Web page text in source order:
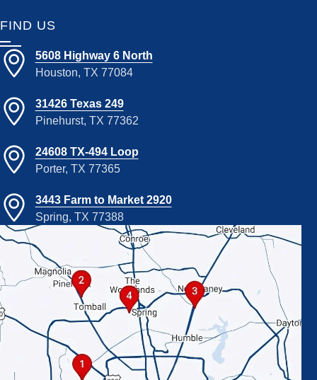
FIND US
5608 Highway 6 North
Houston, TX 77084
31426 Texas 249
Pinehurst, TX 77362
24608 TX-494 Loop
Porter, TX 77365
3443 Farm to Market 2920
Spring, TX 77388